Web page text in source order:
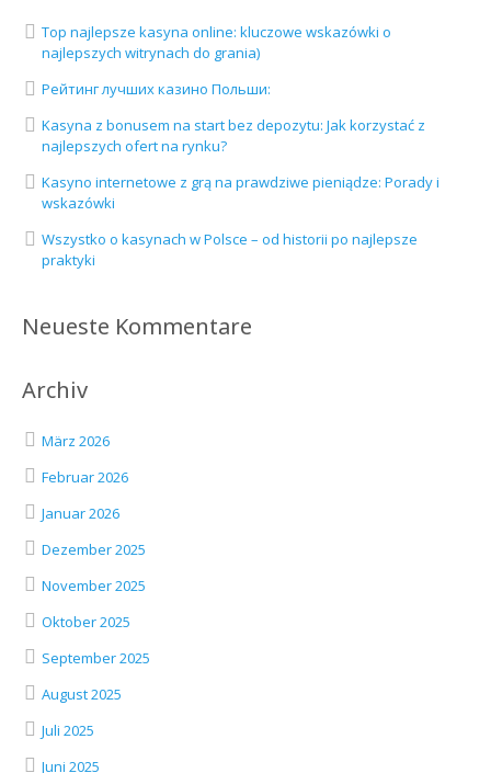
Top najlepsze kasyna online: kluczowe wskazówki o
najlepszych witrynach do grania)
Рейтинг лучших казино Польши:
Kasyna z bonusem na start bez depozytu: Jak korzystać z
najlepszych ofert na rynku?
Kasyno internetowe z grą na prawdziwe pieniądze: Porady i
wskazówki
Wszystko o kasynach w Polsce – od historii po najlepsze
praktyki
Neueste Kommentare
Archiv
März 2026
Februar 2026
Januar 2026
Dezember 2025
November 2025
Oktober 2025
September 2025
August 2025
Juli 2025
Juni 2025